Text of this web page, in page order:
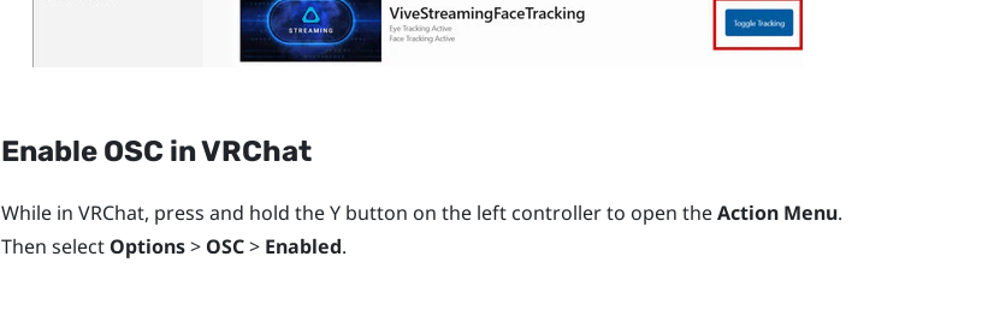
Enable OSC inVRChat
While in VRChat, press and hold theYbutton on the left controller to open theAction Menu.
Then select Options> OSC> Enabled.